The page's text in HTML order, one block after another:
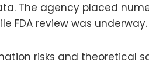
The agency placed
FDA review was underway.
risks and theoretical